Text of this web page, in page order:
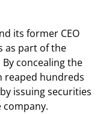
its former CEO
as part of the
concealing the
reaped hundreds
issuing securities